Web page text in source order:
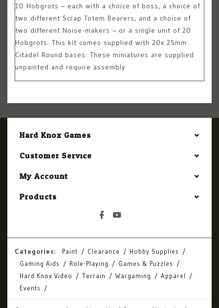
10 Hobgrots – each with a choice of boss, a choice of
two different Scrap Totem Bearers, and a choice of
two different Noise-makers – or a single unit of 20
Hobgrots. This kit comes supplied with 20x 25mm
Citadel Round bases. These miniatures are supplied
unpainted and require assembly
Hard Knox Games
Customer Service
My Account
Products
Categories: Paint Clearance
Hobby Supplies
Gaming Aids
Role-Playing
Games & Puzzles
Hard Knox Video
Terrain Wargaming
Apparel
Events